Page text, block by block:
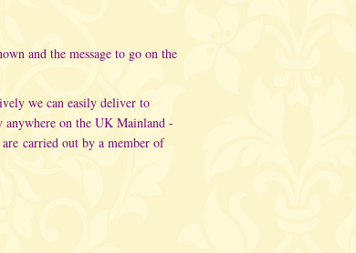
and the message to go on the
we can easily deliver to
anywhere on the UK Mainland -
carried out by a member of